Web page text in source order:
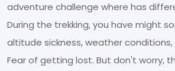
adventure challenge where has
During the trekking, you have might
altitude sickness, weather
Fear of getting lost. But don't worry,